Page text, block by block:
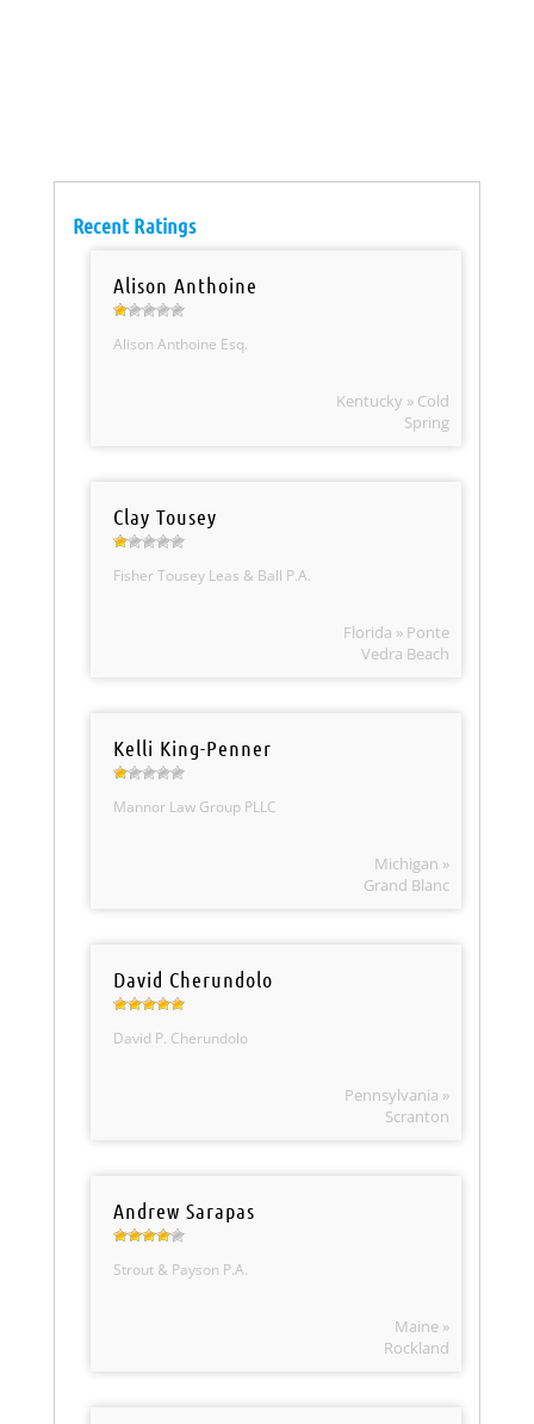
Recent Ratings
Alison Anthoine
Alison Anthoine Esq.
Kentucky » Cold
Spring
Clay Tousey
Fisher Tousey Leas & Ball P.A.
Florida » Ponte
Vedra Beach
Kelli King-Penner
Mannor Law Group PLLC
Michigan »
Grand Blanc
David Cherundolo
David P. Cherundolo
Pennsylvania »
Scranton
Andrew Sarapas
Strout & Payson P.A.
Maine »
Rockland